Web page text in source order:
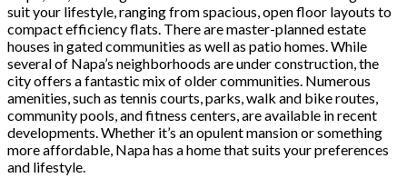
suit your lifestyle, ranging from spacious, open floor layouts to
compact efficiency flats. There are master-planned estate
houses in gated communities as well as patio homes. While
several of Napa’s neighborhoods are under construction, the
city offers a fantastic mix of older communities. Numerous
amenities, such as tennis courts, parks, walk and bike routes,
community pools, and fitness centers, are available in recent
developments. Whether it’s an opulent mansion or something
more affordable, Napa has a home that suits your preferences
and lifestyle.